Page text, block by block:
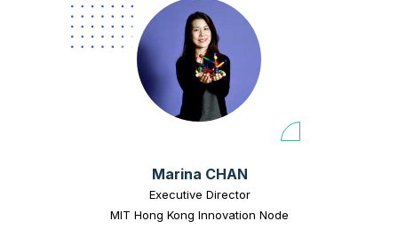
Marina CHAN
Executive Director
MIT Hong Kong Innovation Node